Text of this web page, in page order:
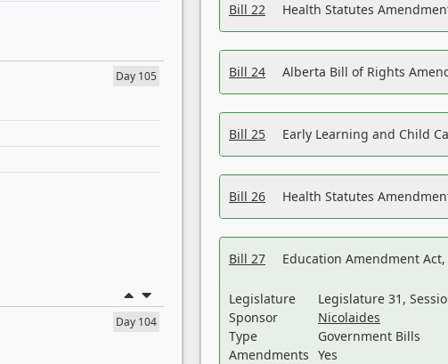
Day 105
Day 104
Bill 22 Health Statutes
Bill 24 Alberta Bill of Rights
Bill 25 Early Learning and Child
Bill 26 Health Statutes
Bill 27 Education Amendment
Legislature
Legislature 31,
Sponsor
Nicolaides
Type
Government Bills
Amendments Yes